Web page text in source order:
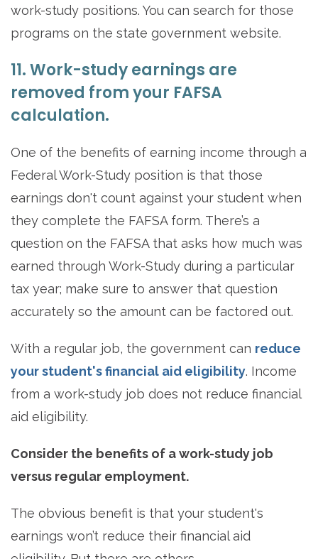
work-study positions. You can search for those
programs on the state government website.
11. Work-study earnings are
removed from your FAFSA
calculation.
One of the benefits of earning income through a
Federal Work-Study position is that those
earnings don't count against your student when
they complete the FAFSA form. There’s a
question on the FAFSA that asks how much was
earned through Work-Study during a particular
tax year; make sure to answer that question
accurately so the amount can be factored out.
With a regular job, the government can reduce
your student's financial aid eligibility. Income
from a work-study job does not reduce financial
aid eligibility.
Consider the benefits of a work-study job
versus regular employment.
The obvious benefit is that your student's
earnings won’t reduce their financial aid